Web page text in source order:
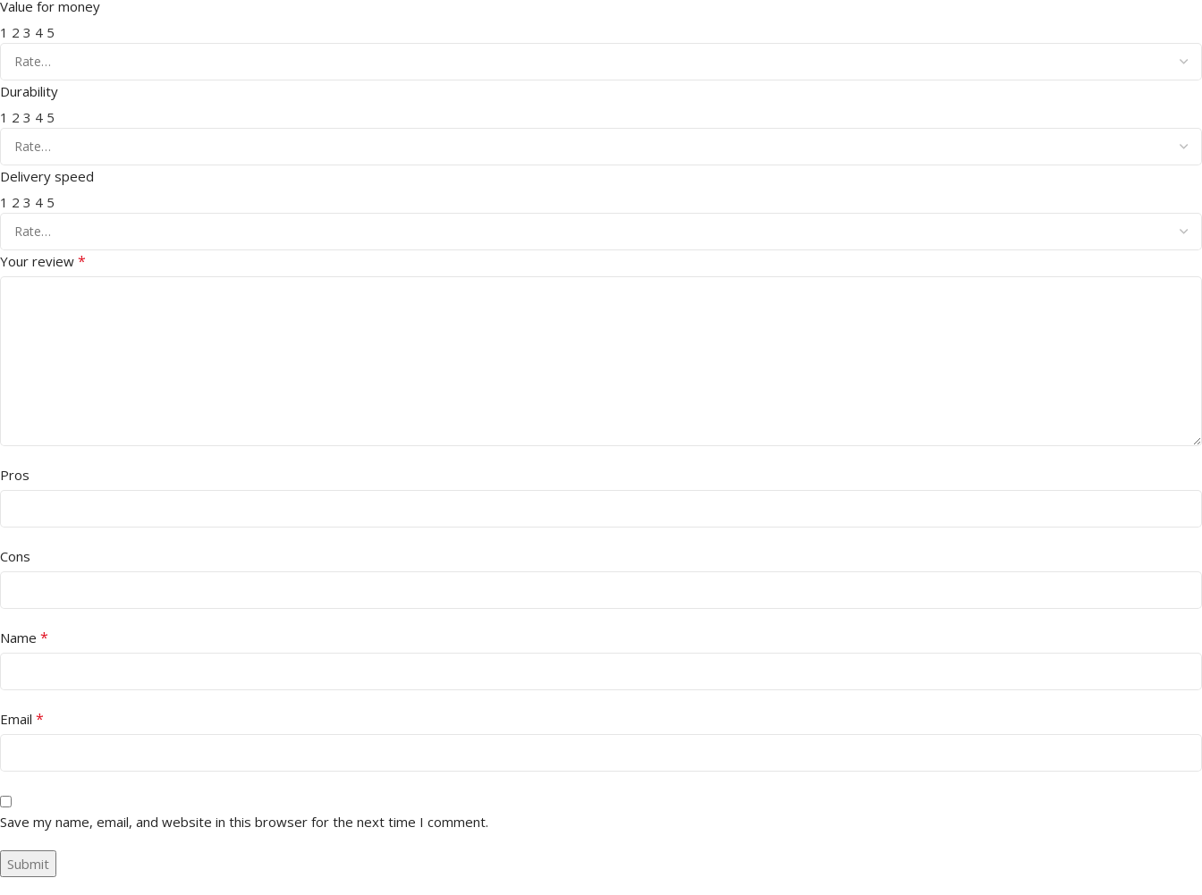
Value for money
1 2 3 4 5
Durability
1 2 3 4 5
Delivery speed
1 2 3 4 5
Your review *
Pros
Cons
Name *
Email *
Save my name, email, and website in this browser for the next time I comment.